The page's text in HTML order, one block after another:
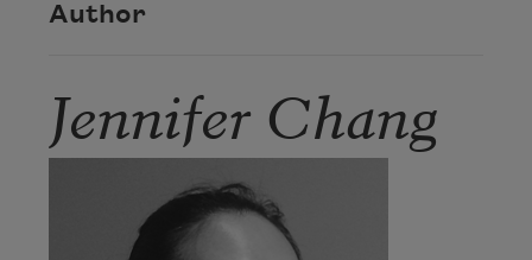
Author
Jennifer Chang